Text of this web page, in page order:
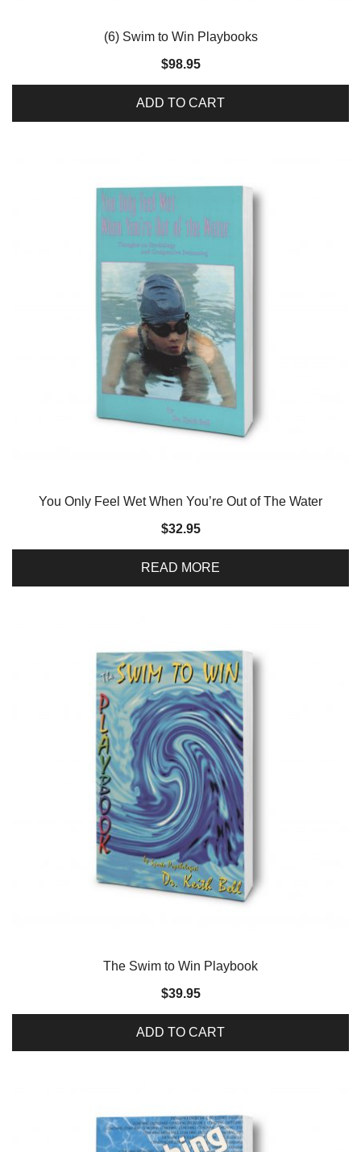
(6) Swim to Win Playbooks
$98.95
ADD TO CART
You Only Feel Wet When You’re Out of The Water
$32.95
READ MORE
The Swim to Win Playbook
$39.95
ADD TO CART